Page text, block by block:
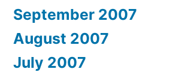
September 2007
August 2007
July 2007